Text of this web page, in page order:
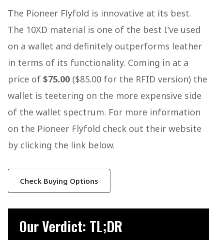
The Pioneer Flyfold is innovative at its best.
The 10XD material is one of the best I’ve used
on a wallet and definitely outperforms leather
in terms of its functionality. Coming in at a
price of $75.00 ($85.00 for the RFID version) the
wallet is teetering on the more expensive side
of the wallet spectrum. For more information
on the Pioneer Flyfold check out their website
by clicking the link below.
Check Buying Options
Our Verdict: TL;DR